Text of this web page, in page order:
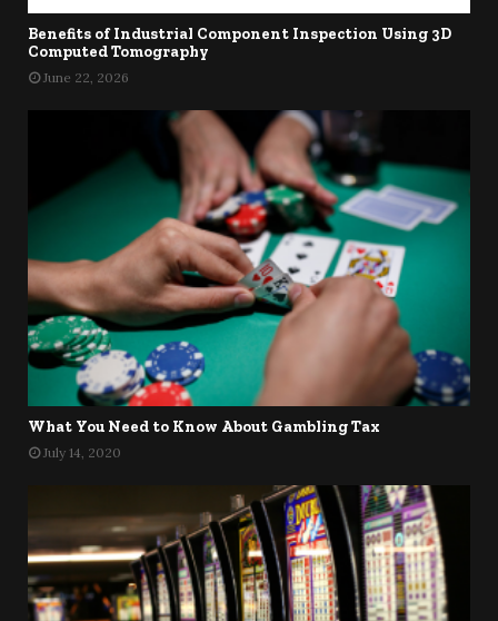
Benefits of Industrial Component Inspection Using 3D
Computed Tomography
June 22, 2026
What You Need to Know About Gambling Tax
July 14, 2020